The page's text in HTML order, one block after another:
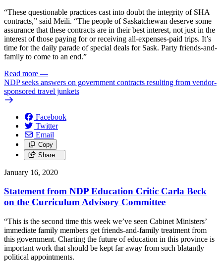
“These questionable practices cast into doubt the integrity of SHA
contracts,” said Meili. “The people of Saskatchewan deserve some
assurance that these contracts are in their best interest, not just in the
interest of those paying for or receiving all-expenses-paid trips. It’s
time for the daily parade of special deals for Sask. Party friends-and-
family to come to an end.”
Read more —
NDP seeks answers on government contracts resulting from vendor-
sponsored travel junkets
Facebook
Twitter
Email
Copy
Share…
January 16, 2020
Statement from NDP Education Critic Carla Beck
on the Curriculum Advisory Committee
“This is the second time this week we’ve seen Cabinet Ministers’
immediate family members get friends-and-family treatment from
this government. Charting the future of education in this province is
important work that should be kept far away from such blatantly
political appointments.